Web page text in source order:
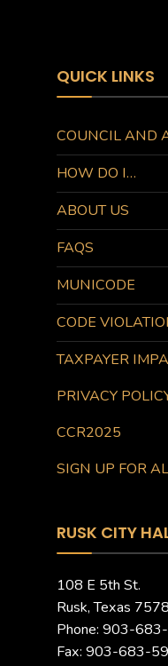
QUICK LINKS
COUNCIL AND
HOW DO I…
ABOUT US
FAQS
MUNICODE
CODE
TAXPAYER
PRIVACY
CCR2025
SIGN UP FOR
RUSK CITY
108 E 5th St.
Rusk, Texas
Phone: 903-
Fax: 903-683-